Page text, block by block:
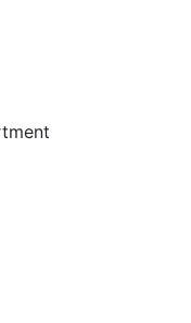
making it ideal for